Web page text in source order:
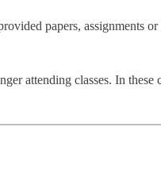
papers, assignments
attending classes. In these